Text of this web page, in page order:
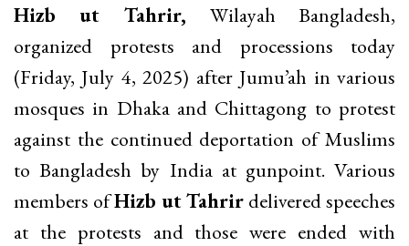
Hizb ut Tahrir, Wilayah Bangladesh,
organized protests and processions today
(Friday, July 4, 2025) after Jumu’ah in various
mosques in Dhaka and Chittagong to protest
against the continued deportation of Muslims
to Bangladesh by India at gunpoint. Various
members ofHizb ut Tahrir delivered speeches
at the protests and those were ended with